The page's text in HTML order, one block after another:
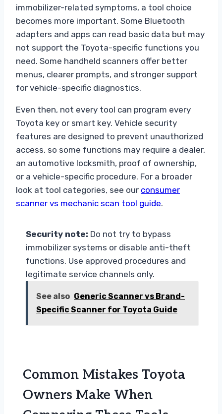
immobilizer-related symptoms, a tool choice
becomes more important. Some Bluetooth
adapters and apps can read basic data but may
not support the Toyota-specific functions you
need. Some handheld scanners offer better
menus, clearer prompts, and stronger support
for vehicle-specific diagnostics.
Even then, not every tool can program every
Toyota key or smart key. Vehicle security
features are designed to prevent unauthorized
access, so some functions may require a dealer,
an automotive locksmith, proof of ownership,
or a vehicle-specific procedure. For a broader
look at tool categories, see our consumer
scanner vs mechanic scan tool guide.
Security note: Do not try to bypass
immobilizer systems or disable anti-theft
functions. Use approved procedures and
legitimate service channels only.
See also Generic Scanner vs Brand-
Specific Scanner for Toyota Guide
Common Mistakes Toyota
Owners Make When